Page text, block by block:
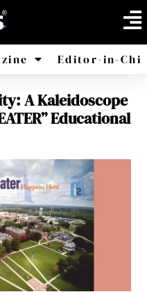
Africa
Editor-in-
A Kaleidoscope
Educational